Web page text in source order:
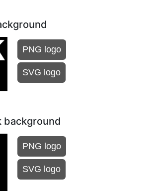
PNG logo
SVG logo
background
PNG logo
SVG logo